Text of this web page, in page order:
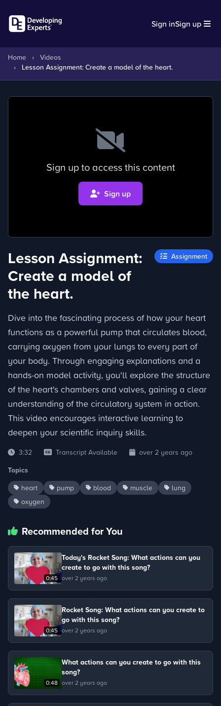
Sign inSign up
Home ›
Videos
›
Lesson Assignment: Create a model of the heart.
Sign up to access this content
Sign up
Lesson Assignment:
Create a model of
the heart.
Assignment
Dive into the fascinating process of how your heart
functions as a powerful pump that circulates blood,
carrying oxygen from your lungs to every part of
your body. Through engaging explanations and a
hands-on model activity, you'll explore the structure
of the heart's chambers and valves, gaining a clear
understanding of the circulatory system in action.
This video encourages interactive learning to
deepen your scientific inquiry skills.
3:32 Transcript Available over 2 years ago
Topics
heart pump blood muscle
lung
oxygen
Recommended for You
0:45
Today's Rocket Song: What actions can you
create to go with this song?
over 2 years ago
0:45
Rocket Song: What actions can you create to
go with this song?
over 2 years ago
0:48
What actions can you create to go with this
song?
over 2 years ago